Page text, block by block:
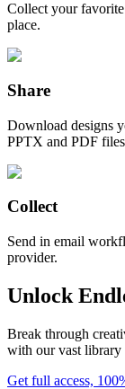
Collect your
place.
Share
Download designs
PPTX and PDF
Collect
Send in email
provider.
Unlock
Break through
with our vast library
Get full access,